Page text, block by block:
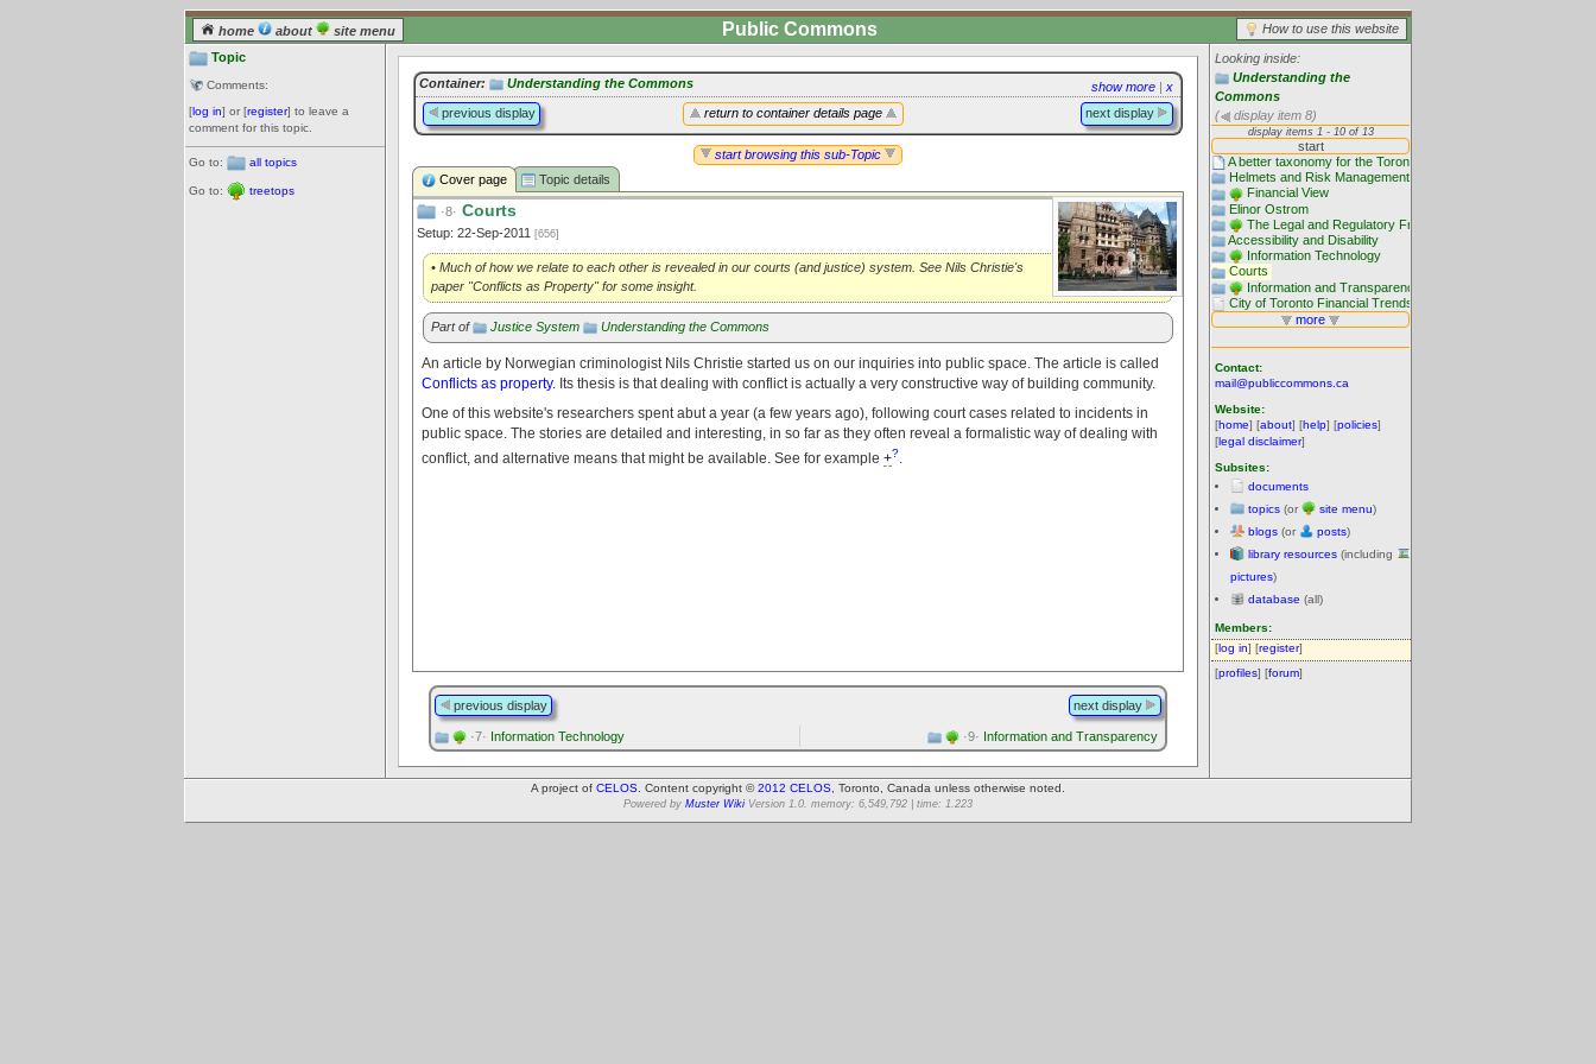
home about site menu How to use this website
Public Commons
Topic
Comments:
[log in] or [register] to leave a
comment for this topic.
Go to: all topics
Go to: treetops
Looking inside:
Understanding the
Commons
(
display item 8)
Contact:
mail@publiccommons.ca
Website:
[home] [about] [help] [policies]
[legal disclaimer]
Subsites:
documents
topics (or site menu)
blogs (or posts)
library resources (including
pictures)
database (all)
Members:
[log in] [register]
[profiles] [forum]
show more | x
Container: Understanding the Commons
return to container details page
previous display next display
start browsing this sub-Topic
Cover page
Topic details
·8· Courts
Setup: 22-Sep-2011 [656]
• Much of how we relate to each other is revealed in our courts (and justice) system. See Nils Christie's
paper "Conflicts as Property" for some insight.
Part of Justice System Understanding the Commons
An article by Norwegian criminologist Nils Christie started us on our inquiries into public space. The article is called
Conflicts as property. Its thesis is that dealing with conflict is actually a very constructive way of building community.
One of this website's researchers spent abut a year (a few years ago), following court cases related to incidents in
public space. The stories are detailed and interesting, in so far as they often reveal a formalistic way of dealing with
conflict, and alternative means that might be available. See for example +?
previous display next display
·7· Information Technology ·9· Information and Transparency
A project of CELOS . Content copyright ©2012 CELOS , Toronto, Canada unless otherwise noted.
Powered by Muster Wiki Version 1.0. memory: 6,549,792 | time: 1.223